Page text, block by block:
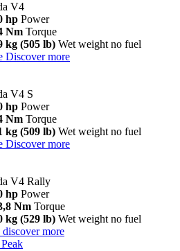
V4
hp Power
Nm Torque
kg (505 lb) Wet weight no fuel
Discover more
V4 S
hp Power
Nm Torque
kg (509 lb) Wet weight no fuel
Discover more
V4 Rally
hp Power
Nm Torque
kg (529 lb) Wet weight no fuel
discover more